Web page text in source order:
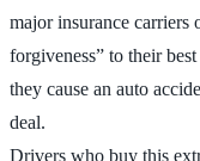
major insurance carriers
forgiveness” to their
they cause an auto
deal.
Drivers who buy this